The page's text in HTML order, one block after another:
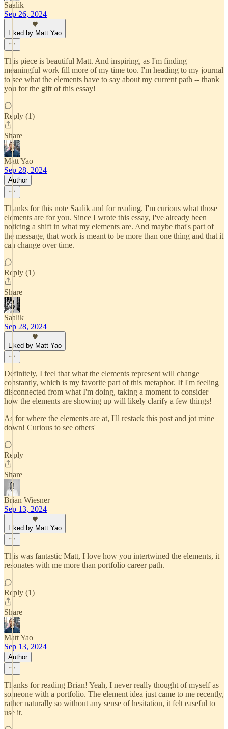
Saalik
Sep 26, 2024
Liked by Matt Yao
This piece is beautiful Matt. And inspiring, as I'm finding
meaningful work fill more of my time too. I'm heading to my journal
to see what the elements have to say about my current path -- thank
you for the gift of this essay!
Reply (1)
Share
Matt Yao
Sep 28, 2024
Author
Thanks for this note Saalik and for reading. I'm curious what those
elements are for you. Since I wrote this essay, I've already been
noticing a shift in what my elements are. And maybe that's part of
the message, that work is meant to be more than one thing and that it
can change over time.
Reply (1)
Share
Saalik
Sep 28, 2024
Liked by Matt Yao
Definitely, I feel that what the elements represent will change
constantly, which is my favorite part of this metaphor. If I'm feeling
disconnected from what I'm doing, taking a moment to consider
how the elements are showing up will likely clarify a few things!
As for where the elements are at, I'll restack this post and jot mine
down! Curious to see others'
Reply
Share
Brian Wiesner
Sep 13, 2024
Liked by Matt Yao
This was fantastic Matt, I love how you intertwined the elements, it
resonates with me more than portfolio career path.
Reply (1)
Share
Matt Yao
Sep 13, 2024
Author
Thanks for reading Brian! Yeah, I never really thought of myself as
someone with a portfolio. The element idea just came to me recently,
rather naturally so without any sense of hesitation, it felt easeful to
use it.